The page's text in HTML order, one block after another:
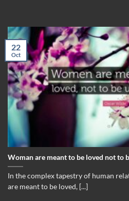
Woman are meant to be loved not to
In the complex tapestry of human
are meant to be loved, [...]
22
Oct